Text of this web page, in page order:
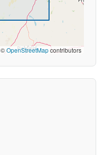
©OpenStreetMapcontributors